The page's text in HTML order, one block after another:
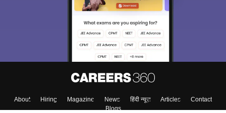
About Hiring Magazine News हिंदी न्यूज़ Articles
Contact
Blogs